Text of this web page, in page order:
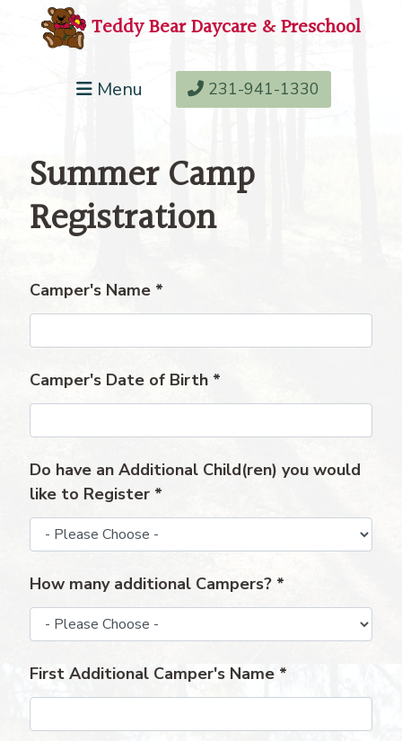
Teddy Bear Daycare & Preschool
Menu 231-941-1330
Summer Camp
Registration
Camper's Name *
Camper's Date of Birth *
Do have an Additional Child(ren) you would
like to Register *
How many additional Campers? *
First Additional Camper's Name *